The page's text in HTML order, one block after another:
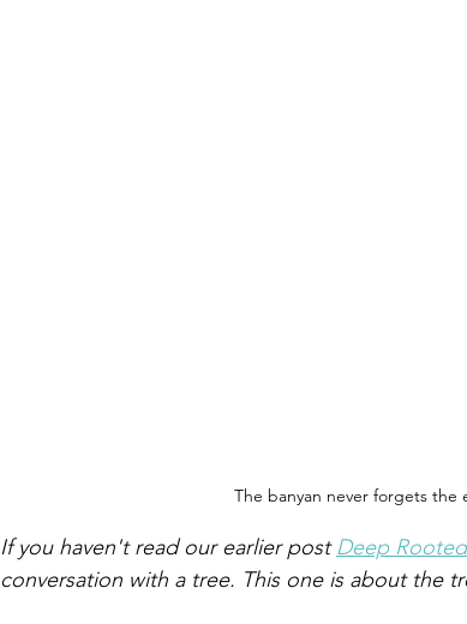
The banyan never forgets the
If you haven't read our earlier post Deep
conversation with a tree. This one is about the